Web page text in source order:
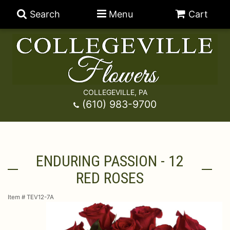
Search Menu Cart
COLLEGEVILLE, PA
(610) 983-9700
A-DOG-Able Collection
ENDURING PASSION - 12
RED ROSES
Item # TEV12-7A